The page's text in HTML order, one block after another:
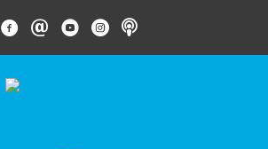
FACEBOOK LINK
EMAIL LINK
YOUTUBE LINK
INSTAGRAM LINK
PODCAST